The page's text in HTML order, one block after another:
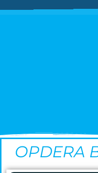
OPDERA